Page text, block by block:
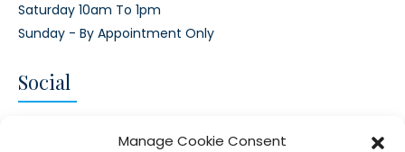
Manage Cookie Consent
Saturday 10am To 1pm
Sunday - By Appointment Only
Social